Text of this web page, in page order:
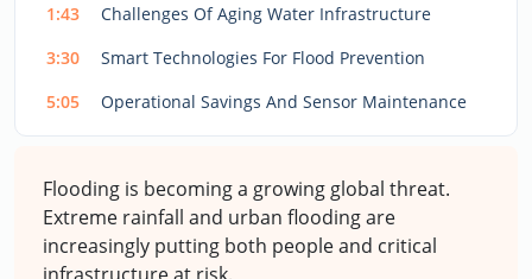
1:43
Challenges Of Aging Water Infrastructure
3:30
Smart Technologies For Flood Prevention
5:05
Operational Savings And Sensor Maintenance
Flooding is becoming a growing global threat.
Extreme rainfall and urban flooding are
increasingly putting both people and critical